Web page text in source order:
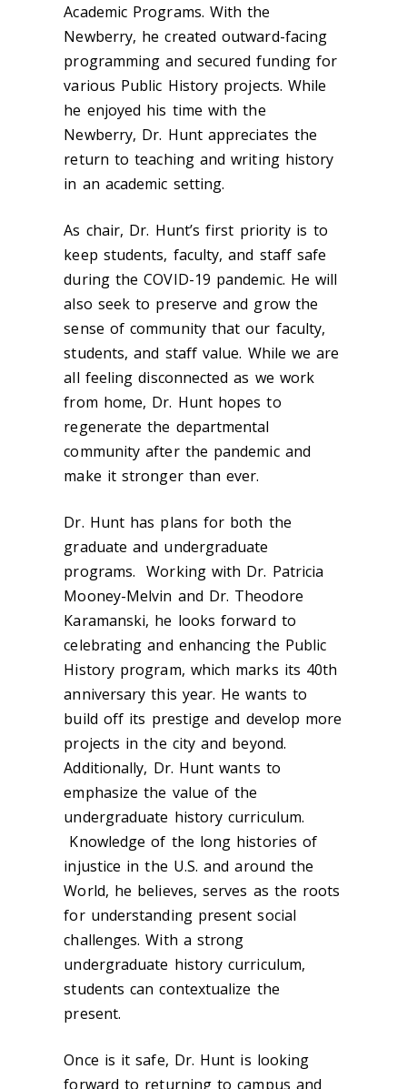
Academic Programs. With the
Newberry, he created outward-facing
programming and secured funding for
various Public History projects. While
he enjoyed his time with the
Newberry, Dr. Hunt appreciates the
return to teaching and writing history
in an academic setting.
As chair, Dr. Hunt’s first priority is to
keep students, faculty, and staff safe
during the COVID-19 pandemic. He will
also seek to preserve and grow the
sense of community that our faculty,
students, and staff value. While we are
all feeling disconnected as we work
from home, Dr. Hunt hopes to
regenerate the departmental
community after the pandemic and
make it stronger than ever.
Dr. Hunt has plans for both the
graduate and undergraduate
programs. Working with Dr. Patricia
Mooney-Melvin and Dr. Theodore
Karamanski, he looks forward to
celebrating and enhancing the Public
History program, which marks its 40th
anniversary this year. He wants to
build off its prestige and develop more
projects in the city and beyond.
Additionally, Dr. Hunt wants to
emphasize the value of the
undergraduate history curriculum.
Knowledge of the long histories of
injustice in the U.S. and around the
World, he believes, serves as the roots
for understanding present social
challenges. With a strong
undergraduate history curriculum,
students can contextualize the
present.
Once is it safe, Dr. Hunt is looking
forward to returning to campus and